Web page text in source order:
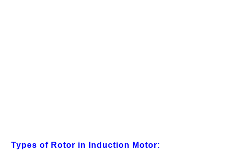
Types of Rotor in Induction Motor: